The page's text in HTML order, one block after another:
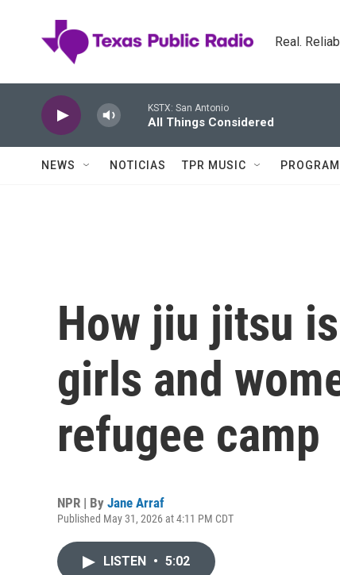
Real.
KSTX: San Antonio
All Things Considered
NEWS NOTICIAS TPR MUSIC
How jiu jitsu
girls and
refugee camp
NPR | By Jane Arraf
Published May 31, 2026 at 4:11 PM CDT
LISTEN • 5:02